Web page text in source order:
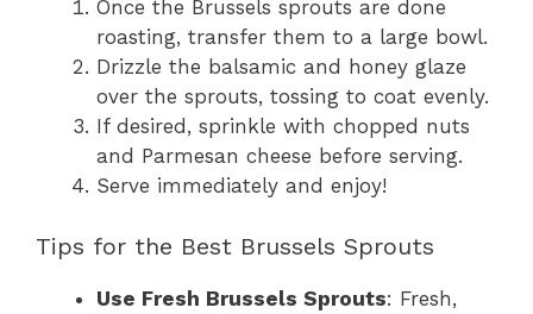
Once the Brussels sprouts are done
roasting, transfer them to a large bowl.
Drizzle the balsamic and honey glaze
over the sprouts, tossing to coat evenly.
If desired, sprinkle with chopped nuts
and Parmesan cheese before serving.
Serve immediately and enjoy!
Tips for the Best Brussels Sprouts
Use Fresh Brussels Sprouts: Fresh,